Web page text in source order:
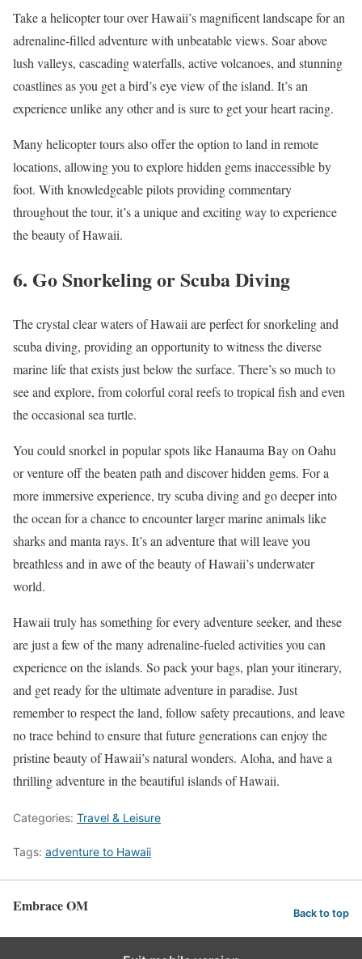
Take a helicopter tour over Hawaii’s magnificent landscape for an
adrenaline-filled adventure with unbeatable views. Soar above
lush valleys, cascading waterfalls, active volcanoes, and stunning
coastlines as you get a bird’s eye view of the island. It’s an
experience unlike any other and is sure to get your heart racing.
Many helicopter tours also offer the option to land in remote
locations, allowing you to explore hidden gems inaccessible by
foot. With knowledgeable pilots providing commentary
throughout the tour, it’s a unique and exciting way to experience
the beauty of Hawaii.
6. Go Snorkeling or Scuba Diving
The crystal clear waters of Hawaii are perfect for snorkeling and
scuba diving, providing an opportunity to witness the diverse
marine life that exists just below the surface. There’s so much to
see and explore, from colorful coral reefs to tropical fish and even
the occasional sea turtle.
You could snorkel in popular spots like Hanauma Bay on Oahu
or venture off the beaten path and discover hidden gems. For a
more immersive experience, try scuba diving and go deeper into
the ocean for a chance to encounter larger marine animals like
sharks and manta rays. It’s an adventure that will leave you
breathless and in awe of the beauty of Hawaii’s underwater
world.
Hawaii truly has something for every adventure seeker, and these
are just a few of the many adrenaline-fueled activities you can
experience on the islands. So pack your bags, plan your itinerary,
and get ready for the ultimate adventure in paradise. Just
remember to respect the land, follow safety precautions, and leave
no trace behind to ensure that future generations can enjoy the
pristine beauty of Hawaii’s natural wonders. Aloha, and have a
thrilling adventure in the beautiful islands of Hawaii.
Categories: Travel & Leisure
Tags: adventure to Hawaii
Embrace OM Back to top